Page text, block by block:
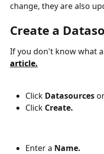
change, they are also
Create a
If you don't know what
article.
Click Datasources
Click Create.
Enter a Name.